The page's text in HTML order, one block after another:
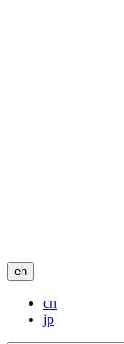
en
cn
jp